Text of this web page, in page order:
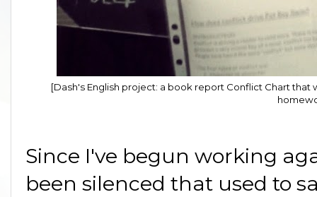
[Dash's English project: a book report Conflict Chart
Since I've begun working
been silenced that used to